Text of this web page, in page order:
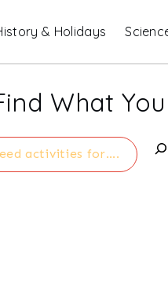
& Holidays
What